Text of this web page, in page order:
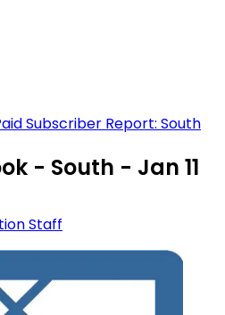
Subscriber Report: South
- South - Jan 11
Staff